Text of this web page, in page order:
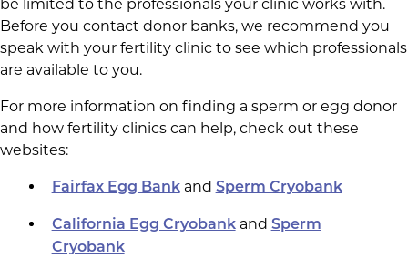
be limited to the professionals your clinic works with.
Before you contact donor banks, we recommend you
speak with your fertility clinic to see which professionals
are available to you.
For more information on finding a sperm or egg donor
and how fertility clinics can help, check out these
websites:
Fairfax Egg Bankand Sperm Cryobank
California Egg Cryobankand Sperm
Cryobank